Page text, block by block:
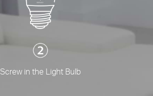
Screw in the Light Bulb